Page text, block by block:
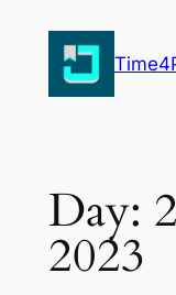
content
Day:
2023